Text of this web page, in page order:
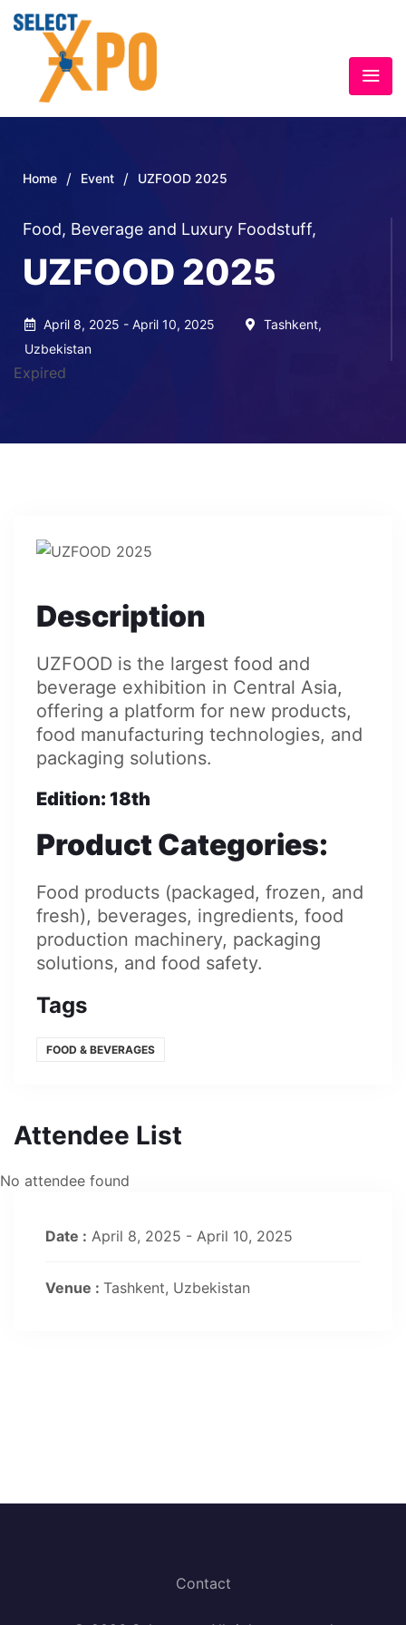
Home / Event / UZFOOD 2025
Food, Beverage and Luxury Foodstuff,
UZFOOD 2025
April 8, 2025 - April 10, 2025
Tashkent,
Uzbekistan
Expired
Description
UZFOOD is the largest food and
beverage exhibition in Central Asia,
offering a platform for new products,
food manufacturing technologies, and
packaging solutions.
Edition: 18th
Product Categories:
Food products (packaged, frozen, and
fresh), beverages, ingredients, food
production machinery, packaging
solutions, and food safety.
Tags
FOOD & BEVERAGES
Attendee List
No attendee found
Date : April 8, 2025 - April 10, 2025
Venue : Tashkent, Uzbekistan
Contact